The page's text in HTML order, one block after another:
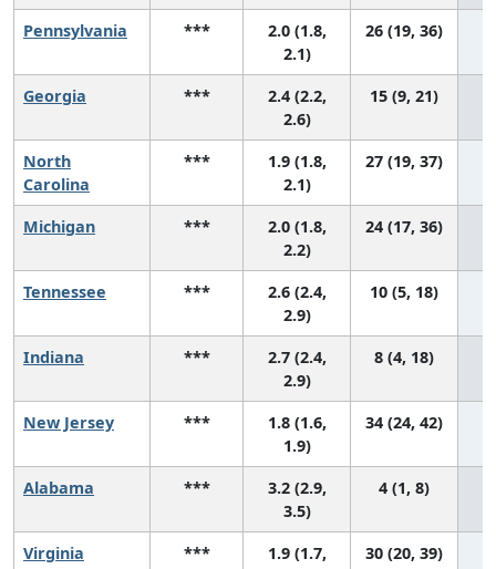
Pennsylvania ***
2.0 (1.8,
2.1)
26 (19, 36)
Georgia ***
2.4 (2.2,
2.6)
15 (9, 21)
North
Carolina
***
1.9 (1.8,
2.1)
27 (19, 37)
Michigan ***
2.0 (1.8,
2.2)
24 (17, 36)
Tennessee ***
2.6 (2.4,
2.9)
10 (5, 18)
Indiana ***
2.7 (2.4,
2.9)
8 (4, 18)
New Jersey ***
1.8 (1.6,
1.9)
34 (24, 42)
Alabama ***
3.2 (2.9,
3.5)
4 (1, 8)
Virginia ***
1.9 (1.7,
30 (20, 39)